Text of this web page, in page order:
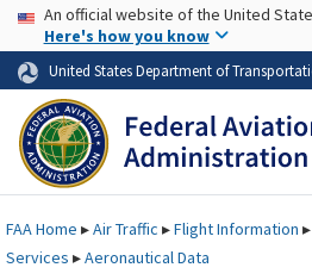
Skip to page content Skip
USA Banner
An official website of the United
Here's how you know
United States Department of
FAAHome ▸Air Traffic ▸Flight Information ▸
Services ▸Aeronautical Data